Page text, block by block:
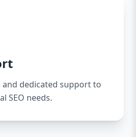
and dedicated support to
SEO needs.